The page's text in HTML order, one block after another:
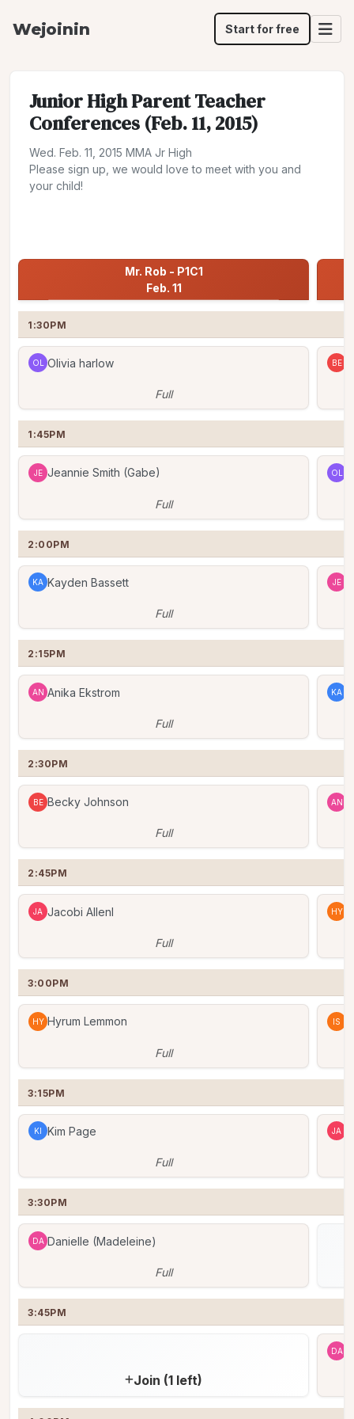
Wejoinin Start for free
Junior High Parent Teacher
Conferences (Feb. 11, 2015)
Wed. Feb. 11, 2015 MMA Jr High
Please sign up, we would love to meet with you and
your child!
Mr. Rob - P1C1
Feb. 11
1:30PM
OL Olivia harlow
Full
BE
1:45PM
JE Jeannie Smith (Gabe)
Full
OL
2:00PM
KA Kayden Bassett
Full
JE
2:15PM
AN Anika Ekstrom
Full
KA
2:30PM
BE Becky Johnson
Full
AN
2:45PM
JA Jacobi Allenl
Full
HY
3:00PM
HY Hyrum Lemmon
Full
IS
3:15PM
KI Kim Page
Full
JA
3:30PM
DA Danielle (Madeleine)
Full
3:45PM
Join (1 left)
DA